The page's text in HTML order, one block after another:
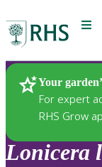
Your
For expert
RHS Grow
Plants
Lonicera